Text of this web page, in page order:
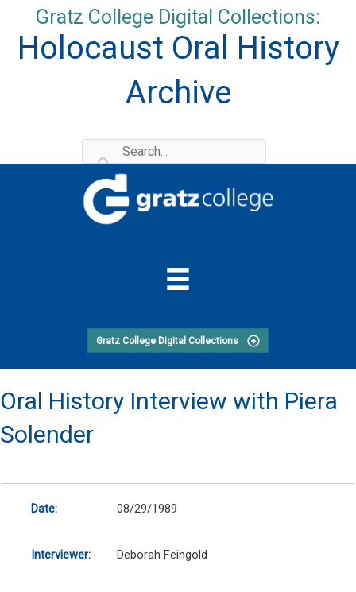
content
Gratz College Digital Collections:
Holocaust Oral History
Archive
Gratz College Digital Collections
Oral History Interview with Piera
Solender
Date: 08/29/1989
Interviewer: Deborah Feingold